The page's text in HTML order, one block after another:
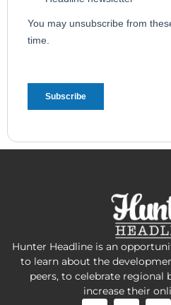
Hunter Headline is an
to learn about the
peers, to celebrate regional
increase their